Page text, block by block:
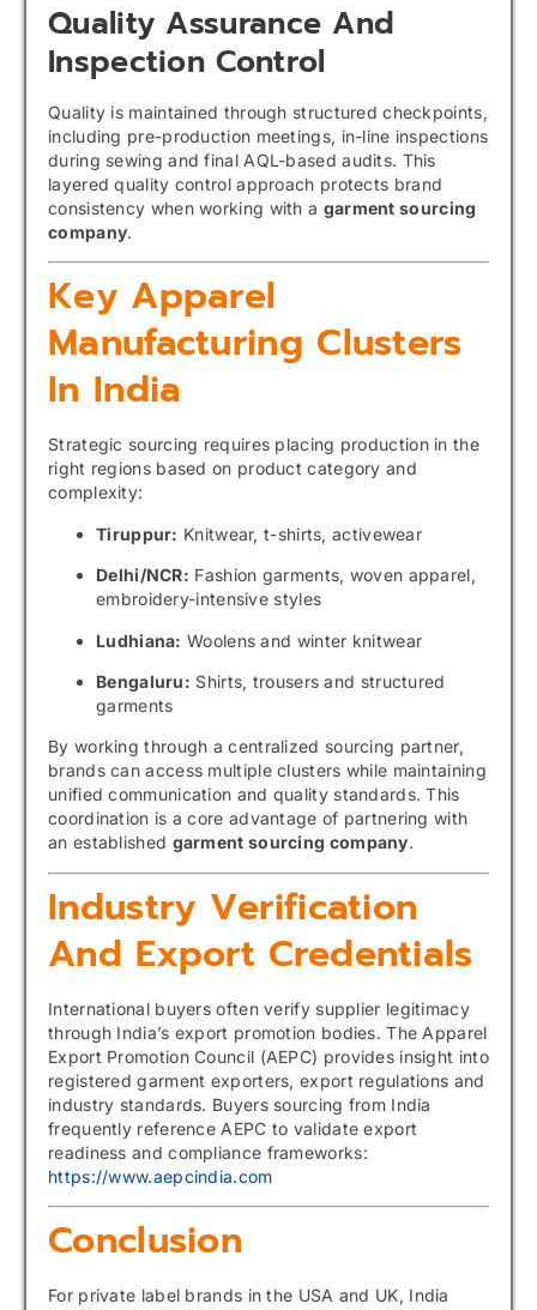
Quality Assurance And
Inspection Control
Quality is maintained through structured checkpoints,
including pre-production meetings, in-line inspections
during sewing and final AQL-based audits. This
layered quality control approach protects brand
consistency when working with a garment sourcing
company.
Key Apparel
Manufacturing Clusters
In India
Strategic sourcing requires placing production in the
right regions based on product category and
complexity:
Tiruppur: Knitwear, t-shirts, activewear
Delhi/NCR: Fashion garments, woven apparel,
embroidery-intensive styles
Ludhiana: Woolens and winter knitwear
Bengaluru: Shirts, trousers and structured
garments
By working through a centralized sourcing partner,
brands can access multiple clusters while maintaining
unified communication and quality standards. This
coordination is a core advantage of partnering with
an established garment sourcing company.
Industry Verification
And Export Credentials
International buyers often verify supplier legitimacy
through India’s export promotion bodies. The Apparel
Export Promotion Council (AEPC) provides insight into
registered garment exporters, export regulations and
industry standards. Buyers sourcing from India
frequently reference AEPC to validate export
readiness and compliance frameworks:
https://www.aepcindia.com
Conclusion
For private label brands in the USA and UK, India